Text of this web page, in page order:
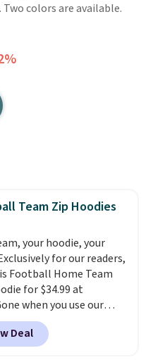
colors are available.
Team Zip Hoodies
your hoodie, your
for our readers,
Football Home Team
for $34.99 at
when you use our
during checkout.
is it the best price we
but it also ships free.
Deal